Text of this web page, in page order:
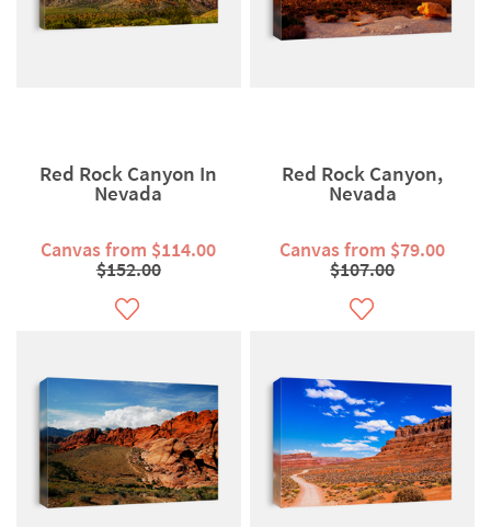
Red Rock Canyon In
Nevada
Canvas from $114.00
$152.00
Red Rock Canyon,
Nevada
Canvas from $79.00
$107.00